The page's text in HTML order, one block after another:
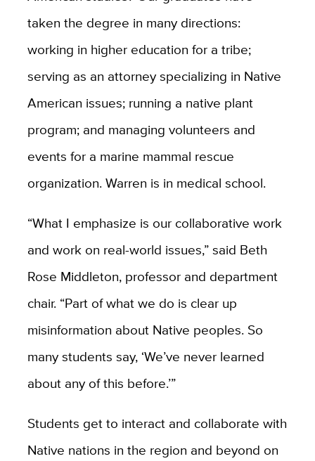
taken the degree in many directions:
working in higher education for a tribe;
serving as an attorney specializing in Native
American issues; running a native plant
program; and managing volunteers and
events for a marine mammal rescue
organization. Warren is in medical school.
“What I emphasize is our collaborative work
and work on real-world issues,” said Beth
Rose Middleton, professor and department
chair. “Part of what we do is clear up
misinformation about Native peoples. So
many students say, ‘We’ve never learned
about any of this before.’”
Students get to interact and collaborate with
Native nations in the region and beyond on